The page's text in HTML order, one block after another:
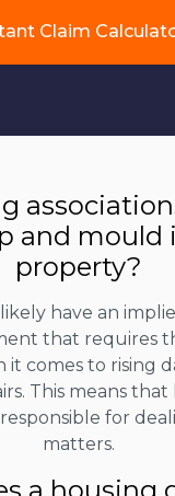
Claim
and mould
property?
have an
that requires
it comes to rising
This means that
for
matters.